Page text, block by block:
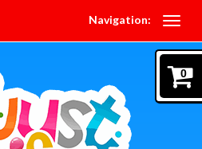
Navigation:
0